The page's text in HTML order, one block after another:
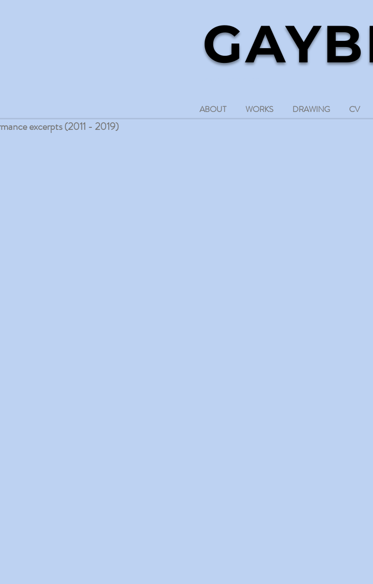
ABOUT WORKS DRAWING CV
excerpts (2011 - 2019)